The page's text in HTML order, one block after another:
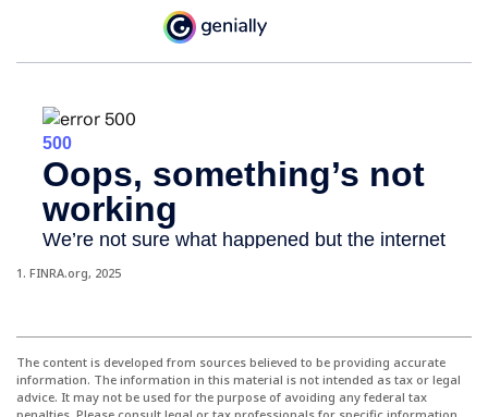
1. FINRA.org, 2025
The content is developed from sources believed to be providing accurate
information. The information in this material is not intended as tax or legal
advice. It may not be used for the purpose of avoiding any federal tax